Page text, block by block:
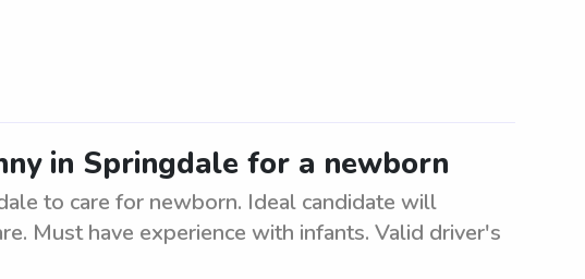
in Springdale for a newborn
to care for newborn. Ideal candidate will
Must have experience with infants. Valid driver's